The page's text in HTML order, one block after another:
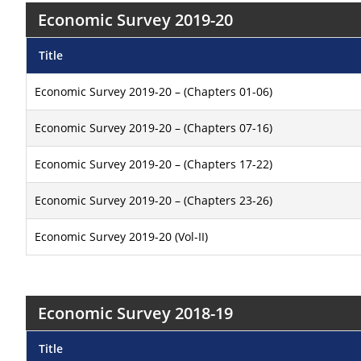
Economic Survey 2019-20
Title
Economic Survey 2019-20 – (Chapters 01-06)
Economic Survey 2019-20 – (Chapters 07-16)
Economic Survey 2019-20 – (Chapters 17-22)
Economic Survey 2019-20 – (Chapters 23-26)
Economic Survey 2019-20 (Vol-II)
Economic Survey 2018-19
Title